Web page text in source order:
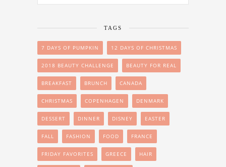
TAGS
7 DAYS OF PUMPKIN 12 DAYS OF CHRISTMAS
2018 BEAUTY CHALLENGE BEAUTY FOR REAL
BREAKFAST BRUNCH CANADA
CHRISTMAS COPENHAGEN DENMARK
DESSERT DINNER DISNEY EASTER
FALL FASHION FOOD FRANCE
FRIDAY FAVORITES GREECE HAIR